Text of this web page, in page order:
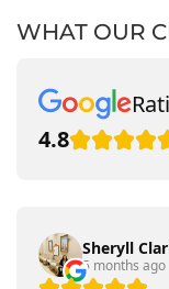
WHAT OUR
4.8
Sheryll
5 months ago